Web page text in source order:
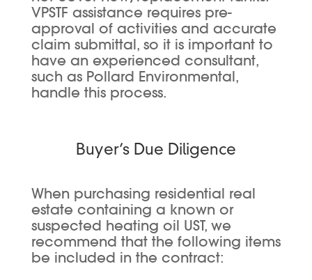
VPSTF assistance requires pre-
approval of activities and accurate
claim submittal, so it is important to
have an experienced consultant,
such as Pollard Environmental,
handle this process.
Buyer’s Due Diligence
When purchasing residential real
estate containing a known or
suspected heating oil UST, we
recommend that the following items
be included in the contract: